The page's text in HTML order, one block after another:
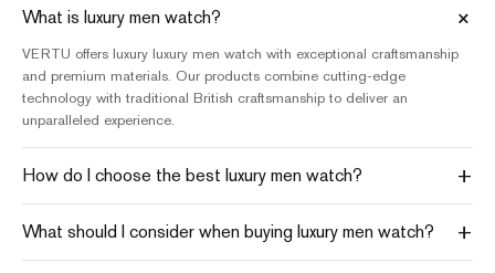
What is luxury men watch? +
VERTU offers luxury luxury men watch with exceptional craftsmanship
and premium materials. Our products combine cutting-edge
technology with traditional British craftsmanship to deliver an
unparalleled experience.
How do I choose the best luxury men watch? +
What should I consider when buying luxury men watch? +